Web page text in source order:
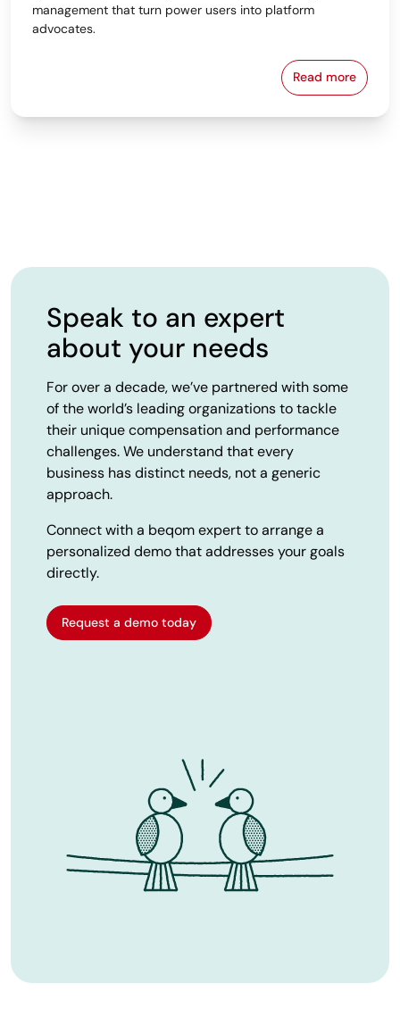
management that turn power users into platform
advocates.
Read more
From
Speak to an expert
about your needs
For over a decade, we’ve partnered with some
of the world’s leading organizations to tackle
their unique compensation and performance
challenges. We understand that every
business has distinct needs, not a generic
approach.
Connect with a beqom expert to arrange a
personalized demo that addresses your goals
directly.
Request a demo today